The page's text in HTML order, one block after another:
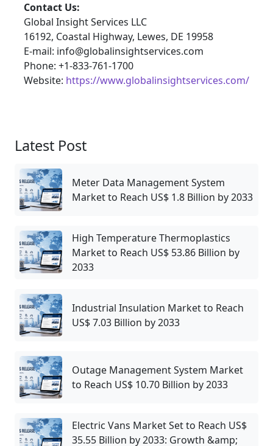
Contact Us:
Global Insight Services LLC
16192, Coastal Highway, Lewes, DE 19958
E-mail: info@globalinsightservices.com
Phone: +1-833-761-1700
Website: https://www.globalinsightservices.com/
Latest Post
Meter Data Management System
Market to Reach US$ 1.8 Billion by 2033
High Temperature Thermoplastics
Market to Reach US$ 53.86 Billion by
2033
Industrial Insulation Market to Reach
US$ 7.03 Billion by 2033
Outage Management System Market
to Reach US$ 10.70 Billion by 2033
Electric Vans Market Set to Reach US$
35.55 Billion by 2033: Growth &amp;